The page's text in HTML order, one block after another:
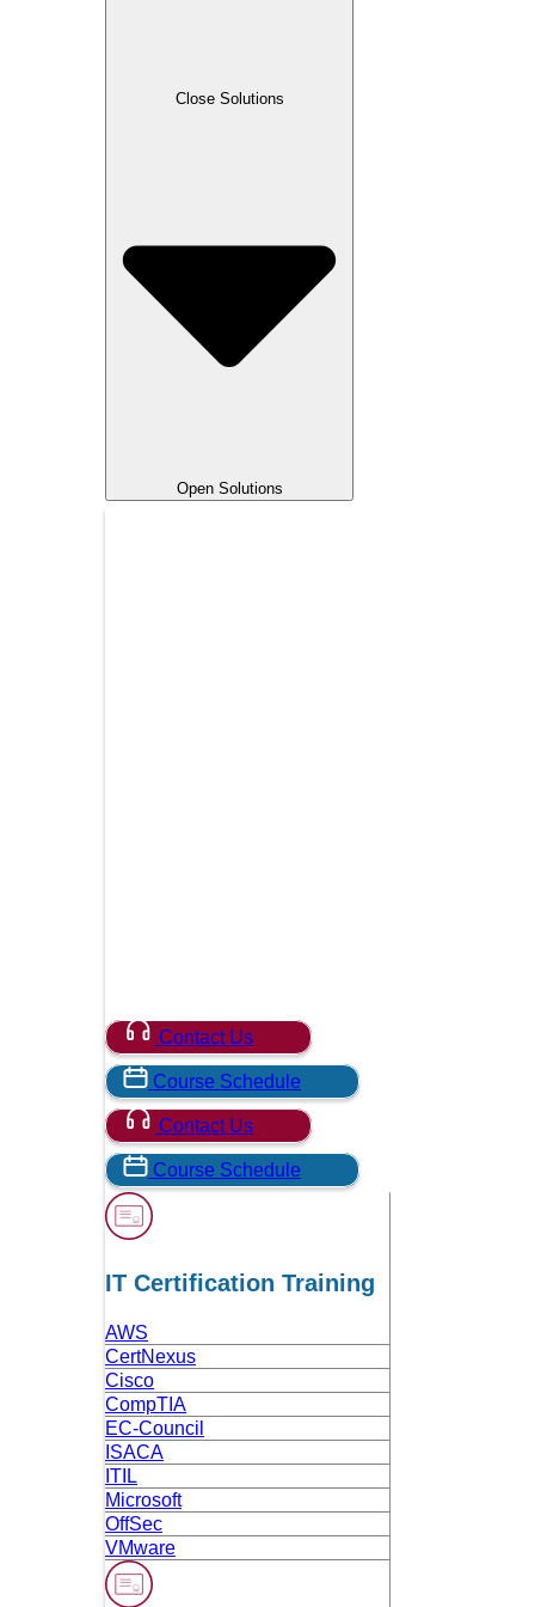
Security Onion
Smart City / IoT
SpecterOps
Close Solutions
Open Solutions
Contact Us
Course Schedule
Contact Us
Course Schedule
IT Certification Training
AWS
CertNexus
Cisco
CompTIA
EC-Council
ISACA
ITIL
Microsoft
OffSec
VMware